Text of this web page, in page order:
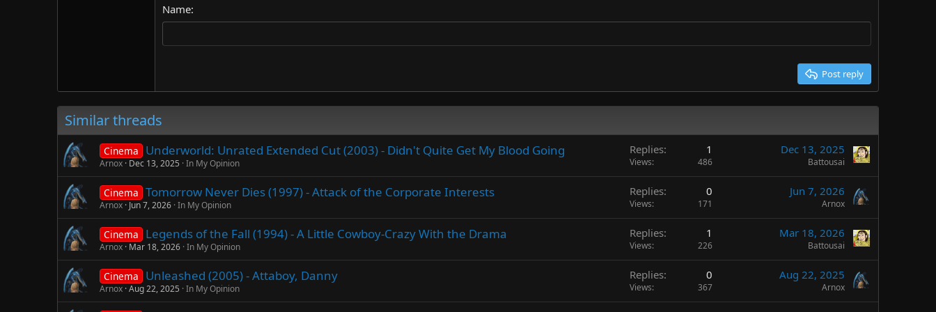
22
Tahoma
Name
Post reply
Similar threads
Cinema Underworld: Unrated Extended Cut (2003) - Didn't Quite Get My Blood Going
Arnox Dec 13, 2025 In My Opinion
Replies 1
Views 486
Dec 13, 2025
Battousai
Cinema Tomorrow Never Dies (1997) - Attack of the Corporate Interests
Arnox Jun 7, 2026 In My Opinion
Replies 0
Views 171
Jun 7, 2026
Arnox
Cinema Legends of the Fall (1994) - A Little Cowboy-Crazy With the Drama
Arnox Mar 18, 2026 In My Opinion
Replies 1
Views 226
Mar 18, 2026
Battousai
Cinema Unleashed (2005) - Attaboy, Danny
Arnox Aug 22, 2025 In My Opinion
Replies 0
Views 367
Aug 22, 2025
Arnox